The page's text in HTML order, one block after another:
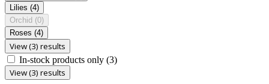
Lilies (4)
Orchid (0)
Roses (4)
View (3) results
In-stock products only (3)
View (3) results